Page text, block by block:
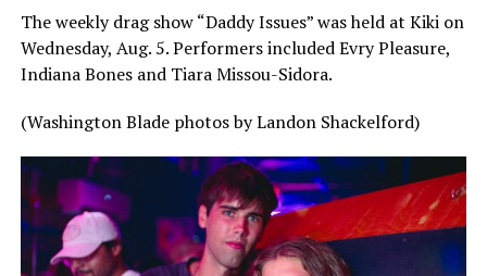
The weekly drag show “Daddy Issues” was held at Kiki on
Wednesday, Aug. 5. Performers included Evry Pleasure,
Indiana Bones and Tiara Missou-Sidora.
(Washington Blade photos by Landon Shackelford)